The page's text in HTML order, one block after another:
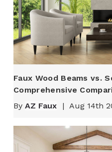
Faux Wood Beams vs.
Comprehensive
By AZ Faux | Aug 14th